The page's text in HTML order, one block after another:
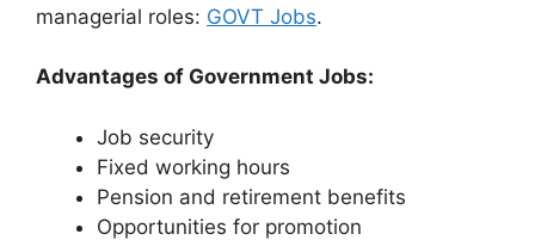
managerial roles: GOVT Jobs.
Advantages of Government Jobs:
Job security
Fixed working hours
Pension and retirement benefits
Opportunities for promotion